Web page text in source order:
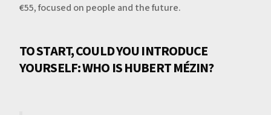
€55, focused on people and the future.
TO START, COULD YOU INTRODUCE
YOURSELF: WHO IS HUBERT MÉZIN?